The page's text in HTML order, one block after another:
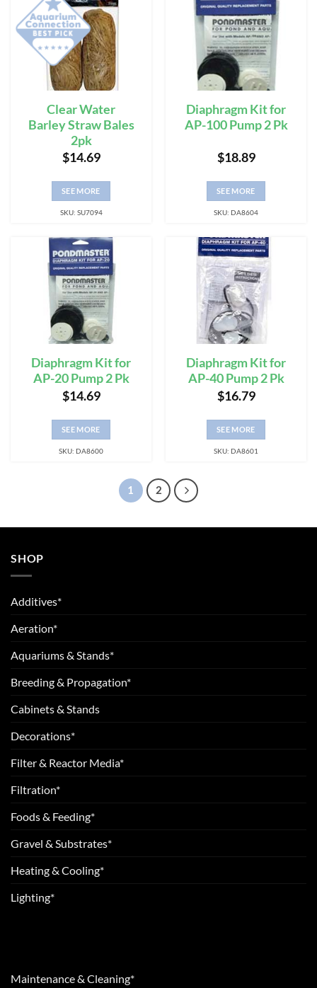
Clear Water
Barley Straw Bales
2pk
$14.69
SEE MORE
SKU: SU7094
Diaphragm Kit for
AP-100 Pump 2 Pk
$18.89
SEE MORE
SKU: DA8604
Diaphragm Kit for
AP-20 Pump 2 Pk
$14.69
SEE MORE
SKU: DA8600
Diaphragm Kit for
AP-40 Pump 2 Pk
$16.79
SEE MORE
SKU: DA8601
1 2
SHOP
Additives*
Aeration*
Aquariums & Stands*
Breeding & Propagation*
Cabinets & Stands
Decorations*
Filter & Reactor Media*
Filtration*
Foods & Feeding*
Gravel & Substrates*
Heating & Cooling*
Lighting*
Maintenance & Cleaning*